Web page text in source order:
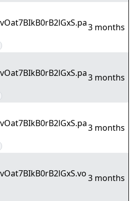
3 months
3 months
3 months
3 months